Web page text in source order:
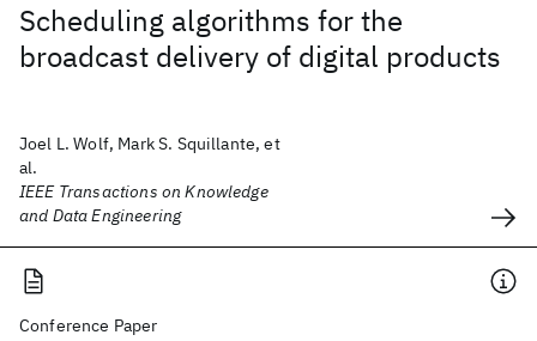
Scheduling algorithms for the
broadcast delivery of digital products
Joel L. Wolf, Mark S. Squillante, et
al.
IEEE Transactions on Knowledge
and Data Engineering
Conference Paper